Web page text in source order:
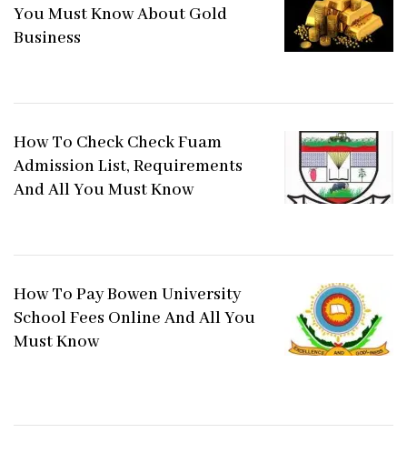
You Must Know About Gold
Business
How To Check Check Fuam
Admission List, Requirements
And All You Must Know
How To Pay Bowen University
School Fees Online And All You
Must Know